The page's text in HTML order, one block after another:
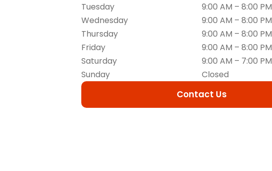
Tuesday
Wednesday
Thursday
Friday
Saturday
Sunday
9:00 AM – 8:00 PM
9:00 AM – 8:00 PM
9:00 AM – 8:00 PM
9:00 AM – 8:00 PM
9:00 AM – 7:00 PM
Closed
Contact Us